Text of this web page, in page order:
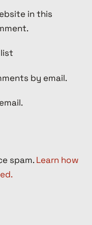
in this
by email.
spam.Learn how